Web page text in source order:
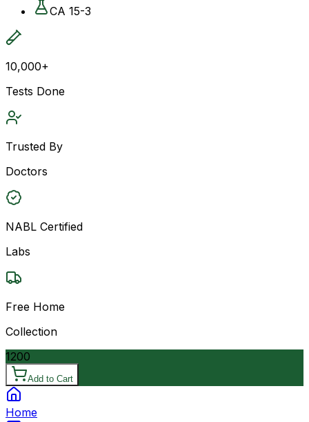
CA 15-3
10,000+
Tests Done
Trusted By
Doctors
NABL Certified
Labs
Free Home
Collection
1200
Add to Cart
Home